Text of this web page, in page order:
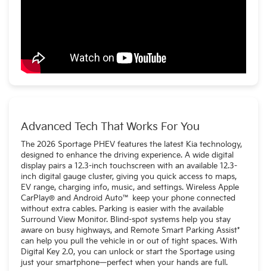
Advanced Tech That Works For You
The 2026 Sportage PHEV features the latest Kia technology,
designed to enhance the driving experience. A wide digital
display pairs a 12.3-inch touchscreen with an available 12.3-
inch digital gauge cluster, giving you quick access to maps,
EV range, charging info, music, and settings. Wireless Apple
CarPlay® and Android Auto™ keep your phone connected
without extra cables. Parking is easier with the available
Surround View Monitor. Blind-spot systems help you stay
aware on busy highways, and Remote Smart Parking Assist*
can help you pull the vehicle in or out of tight spaces. With
Digital Key 2.0, you can unlock or start the Sportage using
just your smartphone—perfect when your hands are full.